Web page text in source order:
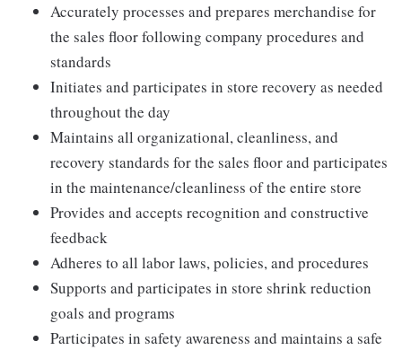
Accurately processes and prepares merchandise for
the sales floor following company procedures and
standards
Initiates and participates in store recovery as needed
throughout the day
Maintains all organizational, cleanliness, and
recovery standards for the sales floor and participates
in the maintenance/cleanliness of the entire store
Provides and accepts recognition and constructive
feedback
Adheres to all labor laws, policies, and procedures
Supports and participates in store shrink reduction
goals and programs
Participates in safety awareness and maintains a safe